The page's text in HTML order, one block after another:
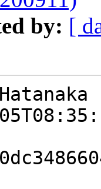
by: [